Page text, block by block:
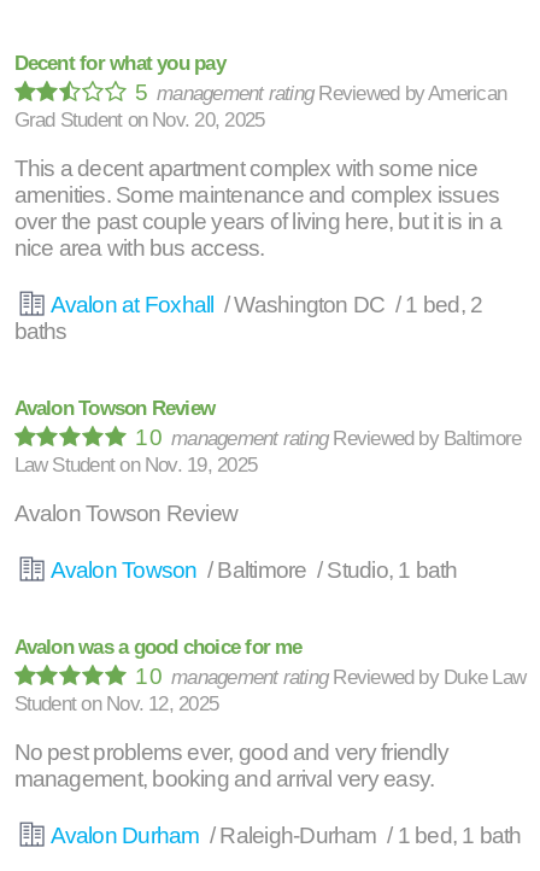
Decent for what you pay
5management rating Reviewed byAmerican
Grad Student on Nov. 20, 2025
This a decent apartment complex with some nice
amenities. Some maintenance and complex issues
over the past couple years of living here, but it is in a
nice area with bus access.
Avalon at Foxhall / Washington DC / 1 bed, 2
baths
Avalon Towson Review
10management rating Reviewed by Baltimore
Law Student on Nov. 19, 2025
Avalon Towson Review
Avalon Towson / Baltimore / Studio, 1 bath
Avalon was a good choice for me
10management rating Reviewed by Duke Law
Student on Nov. 12, 2025
No pest problems ever, good and very friendly
management, booking and arrival very easy.
Avalon Durham / Raleigh-Durham / 1 bed, 1 bath